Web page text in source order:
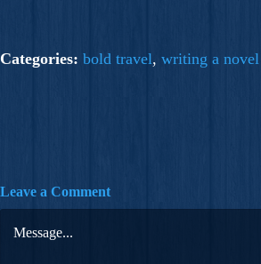
Categories: bold travel, writing a novel
Leave a Comment